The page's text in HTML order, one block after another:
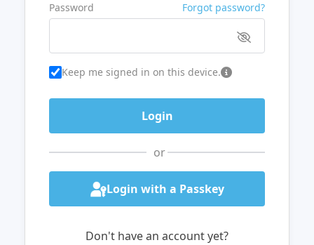
Password Forgot password?
Keep me signed in on this device.
or
Login with a Passkey
Don't have an account yet?